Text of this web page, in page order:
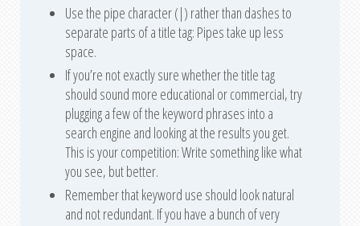
Use the pipe character (|) rather than dashes to
separate parts of a title tag: Pipes take up less
space.
If you’re not exactly sure whether the title tag
should sound more educational or commercial, try
plugging a few of the keyword phrases into a
search engine and looking at the results you get.
This is your competition: Write something like what
you see, but better.
Remember that keyword use should look natural
and not redundant. If you have a bunch of very